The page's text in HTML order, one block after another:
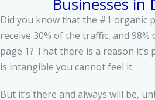
Businesses in
Did you know that the #1 organic
receive 30% of the traffic, and
page 1? That there is a reason
is intangible you cannot feel it.
But it’s there and always will be,